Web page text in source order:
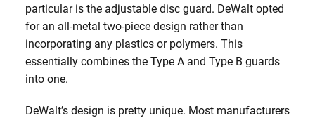
particular is the adjustable disc guard. DeWalt opted
for an all-metal two-piece design rather than
incorporating any plastics or polymers. This
essentially combines the Type A and Type B guards
into one.
DeWalt’s design is pretty unique. Most manufacturers